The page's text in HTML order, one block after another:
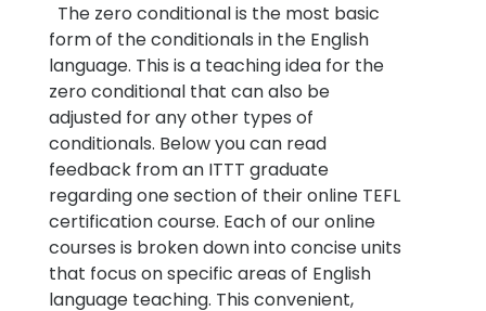
The zero conditional is the most basic
form of the conditionals in the English
language. This is a teaching idea for the
zero conditional that can also be
adjusted for any other types of
conditionals. Below you can read
feedback from an ITTT graduate
regarding one section of their online TEFL
certification course. Each of our online
courses is broken down into concise units
that focus on specific areas of English
language teaching. This convenient,